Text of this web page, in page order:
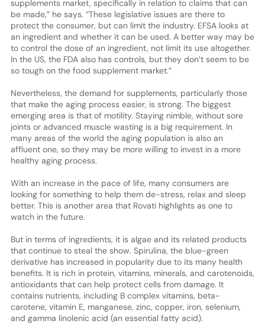
supplements market, specifically in relation to claims that can
be made,” he says. “These legislative issues are there to
protect the consumer, but can limit the industry. EFSA looks at
an ingredient and whether it can be used. A better way may be
to control the dose of an ingredient, not limit its use altogether.
In the US, the FDA also has controls, but they don’t seem to be
so tough on the food supplement market.”
Nevertheless, the demand for supplements, particularly those
that make the aging process easier, is strong. The biggest
emerging area is that of motility. Staying nimble, without sore
joints or advanced muscle wasting is a big requirement. In
many areas of the world the aging population is also an
affluent one, so they may be more willing to invest in a more
healthy aging process.
With an increase in the pace of life, many consumers are
looking for something to help them de-stress, relax and sleep
better. This is another area that Rovati highlights as one to
watch in the future.
But in terms of ingredients, it is algae and its related products
that continue to steal the show. Spirulina, the blue-green
derivative has increased in popularity due to its many health
benefits. It is rich in protein, vitamins, minerals, and carotenoids,
antioxidants that can help protect cells from damage. It
contains nutrients, including B complex vitamins, beta-
carotene, vitamin E, manganese, zinc, copper, iron, selenium,
and gamma linolenic acid (an essential fatty acid).